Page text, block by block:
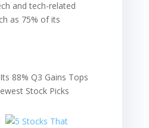
and tech-related
as 75% of its